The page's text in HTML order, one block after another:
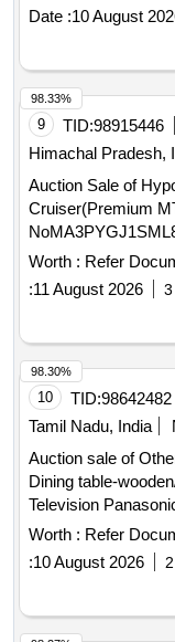
Medical Waste, Lot
Product Type -
Date :10 August
9 TID:98915446
Himachal Pradesh,
Auction Sale of
Cruiser(Premium
Year 2021Colour
Year:2021
Worth : Refer
:11 August 2026
98.33%
10 TID:98642482
Tamil Nadu, India
Auction sale of Others 1. Sofa set 3 seat + 1 recliner
Dining table-
Television
table Wooden with
7. Powerbank
CCTV, 9. Ceiling
-,11. Tubelight set-
600, 13. Siruba
Worth : Refer
:10 August 2026
98.30%